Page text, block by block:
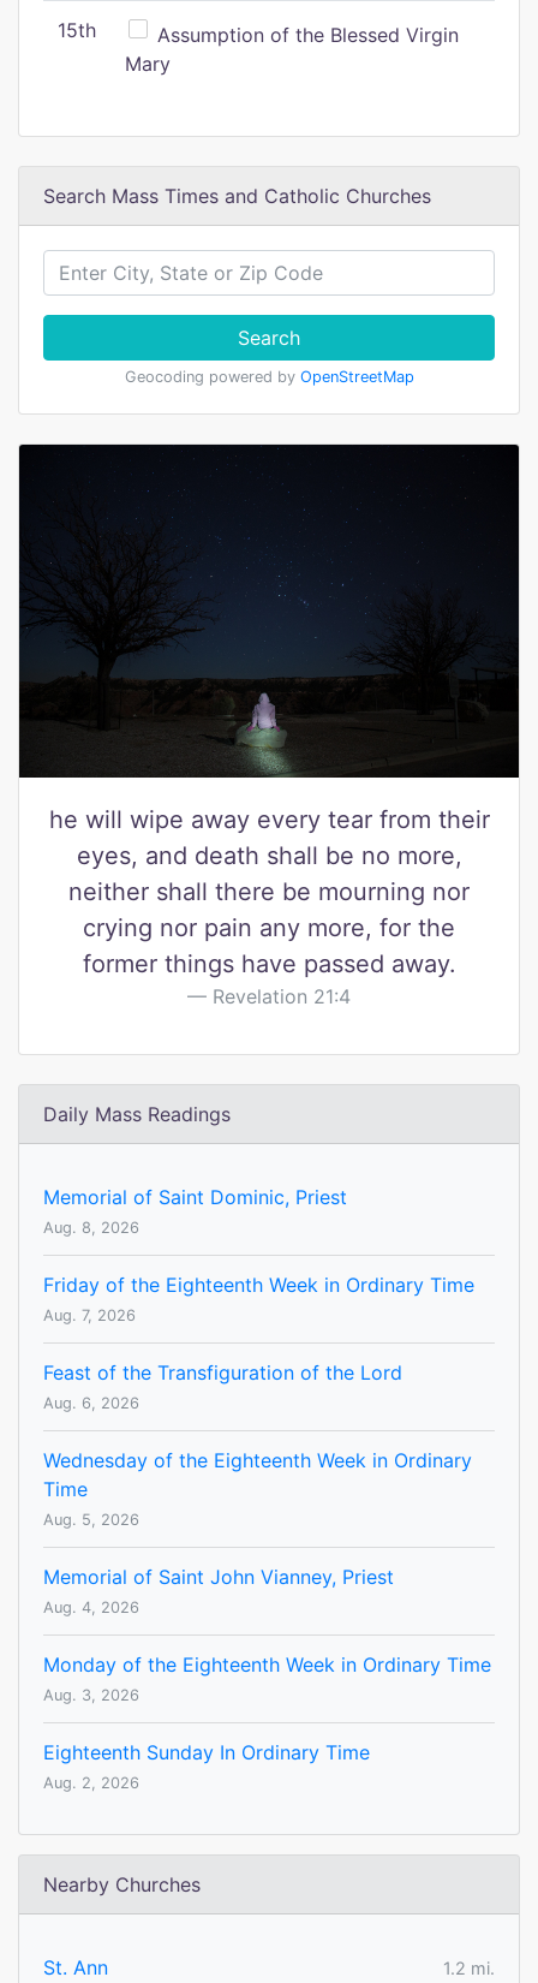
15th
Assumption of the Blessed Virgin
Mary
Search Mass Times and Catholic Churches
Search
Geocoding powered by OpenStreetMap
he will wipe away every tear from their
eyes, and death shall be no more,
neither shall there be mourning nor
crying nor pain any more, for the
former things have passed away.
Revelation 21:4
Daily Mass Readings
Memorial of Saint Dominic, Priest
Aug. 8, 2026
Friday of the Eighteenth Week in Ordinary Time
Aug. 7, 2026
Feast of the Transfiguration of the Lord
Aug. 6, 2026
Wednesday of the Eighteenth Week in Ordinary
Time
Aug. 5, 2026
Memorial of Saint John Vianney, Priest
Aug. 4, 2026
Monday of the Eighteenth Week in Ordinary Time
Aug. 3, 2026
Eighteenth Sunday In Ordinary Time
Aug. 2, 2026
Nearby Churches
St. Ann
1.2 mi.